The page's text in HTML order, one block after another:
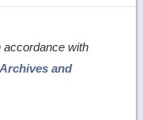
accordance with
and